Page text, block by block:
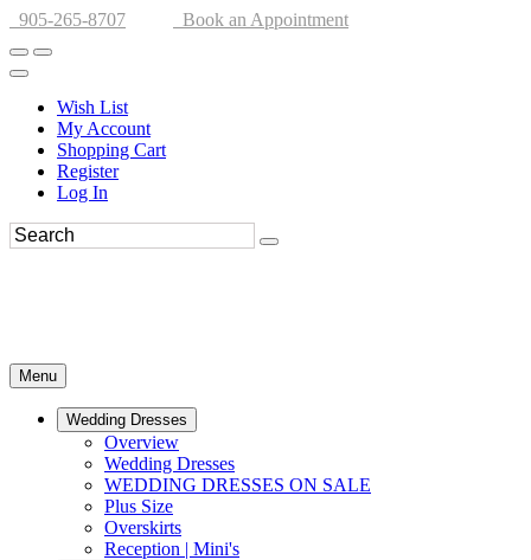
905-265-8707 Book an Appointment
Wish List
My Account
Shopping Cart
Register
Log In
Menu
Wedding Dresses
Overview
Wedding Dresses
WEDDING DRESSES ON SALE
Plus Size
Overskirts
Reception | Mini's